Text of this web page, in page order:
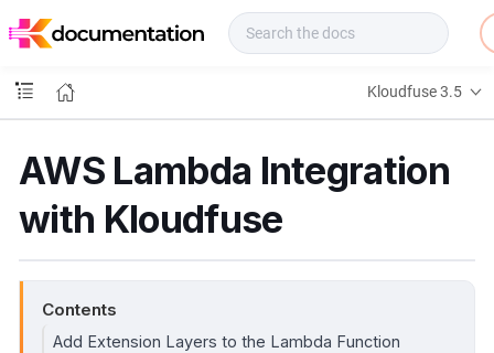
o
s
Kloudfuse 3.5
AWS Lambda Integration
with Kloudfuse
Contents
Add Extension Layers to the Lambda Function